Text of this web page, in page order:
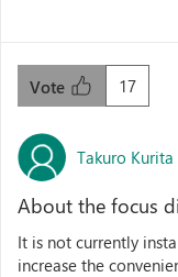
17
Vote
Takuro Kurita
About the focus
It is not currently
increase the